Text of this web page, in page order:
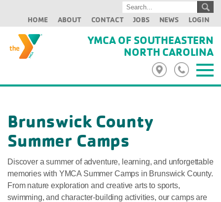
HOME ABOUT CONTACT JOBS NEWS LOGIN
YMCA OF SOUTHEASTERN
NORTH CAROLINA
Brunswick County
Summer Camps
Discover a summer of adventure, learning, and unforgettable
memories with YMCA Summer Camps in Brunswick County.
From nature exploration and creative arts to sports,
swimming, and character-building activities, our camps are